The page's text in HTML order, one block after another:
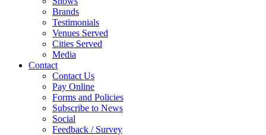
Brands
Testimonials
Venues Served
Cities Served
Media
Contact
Contact Us
Pay Online
Forms and Policies
Subscribe to News
Social
Feedback / Survey